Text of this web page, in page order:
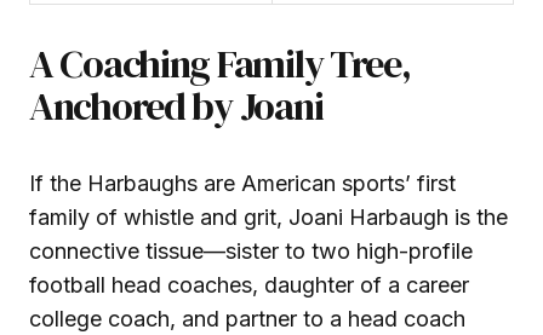
A Coaching Family Tree,
Anchored by Joani
If the Harbaughs are American sports’ first
family of whistle and grit, Joani Harbaugh is the
connective tissue—sister to two high-profile
football head coaches, daughter of a career
college coach, and partner to a head coach